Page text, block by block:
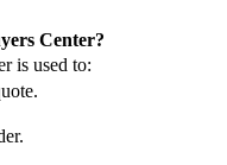
Center?
is used to: